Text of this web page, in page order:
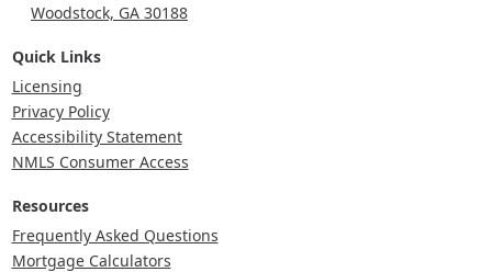
Woodstock, GA 30188
Quick Links
Licensing
Privacy Policy
Accessibility Statement
NMLS Consumer Access
Resources
Frequently Asked Questions
Mortgage Calculators